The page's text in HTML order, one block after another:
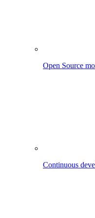
Open Source
Continuous